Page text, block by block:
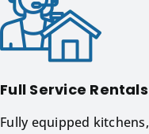
Full Service Rentals
Fully equipped kitchens,